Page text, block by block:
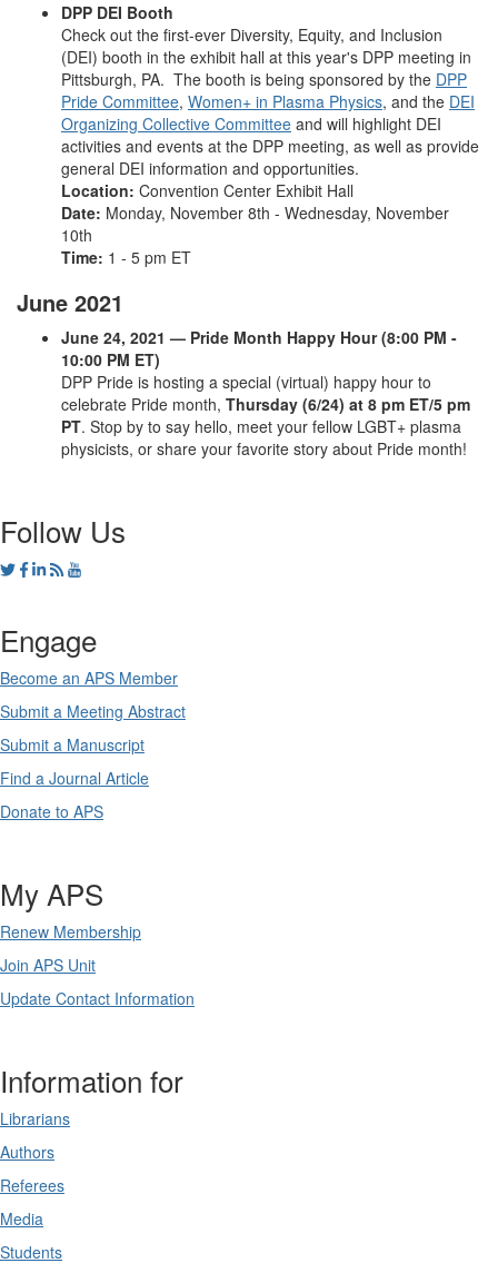
DPP DEI Booth
Check out the first-ever Diversity, Equity, and Inclusion
(DEI) booth in the exhibit hall at this year's DPP meeting in
Pittsburgh, PA. The booth is being sponsored by the DPP
Pride Committee, Women+ in Plasma Physics, and the DEI
Organizing Collective Committee and will highlight DEI
activities and events at the DPP meeting, as well as provide
general DEI information and opportunities.
Location: Convention Center Exhibit Hall
Date: Monday, November 8th - Wednesday, November
10th
Time: 1 - 5 pm ET
June 2021
June 24, 2021 — Pride Month Happy Hour (8:00 PM -
10:00 PM ET)
DPP Pride is hosting a special (virtual) happy hour to
celebrate Pride month, Thursday (6/24) at 8 pm ET/5 pm
PT. Stop by to say hello, meet your fellow LGBT+ plasma
physicists, or share your favorite story about Pride month!
Follow Us
Engage
Become an APS Member
Submit a Meeting Abstract
Submit a Manuscript
Find a Journal Article
Donate to APS
My APS
Renew Membership
Join APS Unit
Update Contact Information
Information for
Librarians
Authors
Referees
Media
Students